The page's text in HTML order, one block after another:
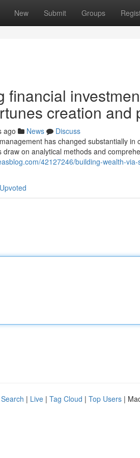
New Submit Groups
financial
creation and
ago News
Discuss
has changed substantially
on analytical methods and
42127246/building-wealth-
| Live | Tag Cloud | Top Users |